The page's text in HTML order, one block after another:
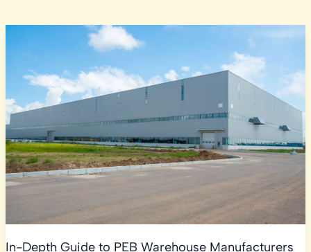
In-Depth Guide to PEB Warehouse Manufacturers